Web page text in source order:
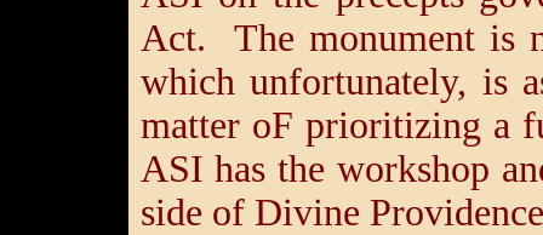
Act. The monument is
which unfortunately, is
matter oF prioritizing a
ASI has the workshop
side of Divine